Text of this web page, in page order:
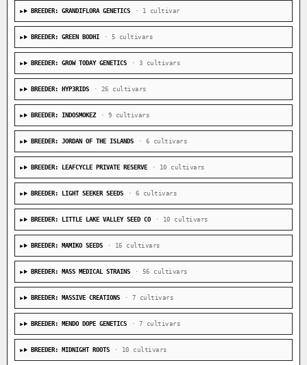
BREEDER: GRANDIFLORA GENETICS · 1 cultivar
BREEDER: GREEN BODHI · 5 cultivars
BREEDER: GROW TODAY GENETICS · 3 cultivars
BREEDER: HYP3RIDS · 26 cultivars
BREEDER: INDOSMOKEZ · 9 cultivars
BREEDER: JORDAN OF THE ISLANDS · 6 cultivars
BREEDER: LEAFCYCLE PRIVATE RESERVE · 10 cultivars
BREEDER: LIGHT SEEKER SEEDS · 6 cultivars
BREEDER: LITTLE LAKE VALLEY SEED CO · 10 cultivars
BREEDER: MAMIKO SEEDS · 16 cultivars
BREEDER: MASS MEDICAL STRAINS · 56 cultivars
BREEDER: MASSIVE CREATIONS · 7 cultivars
BREEDER: MENDO DOPE GENETICS · 7 cultivars
BREEDER: MIDNIGHT ROOTS · 10 cultivars